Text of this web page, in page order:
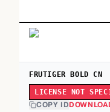
FRUTIGER BOLD CN
LICENSE NOT
COPY ID